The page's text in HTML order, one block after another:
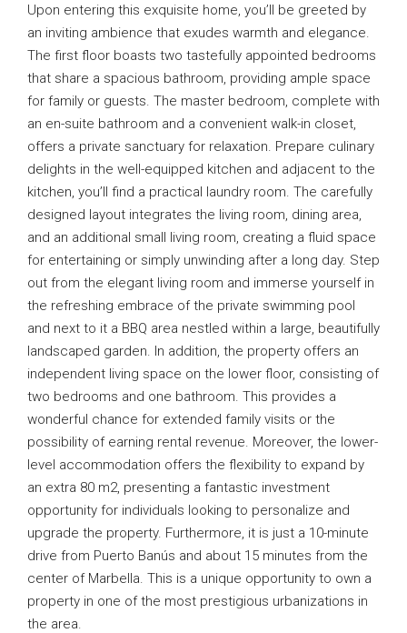
Upon entering this exquisite home, you’ll be greeted by
an inviting ambience that exudes warmth and elegance.
The first floor boasts two tastefully appointed bedrooms
that share a spacious bathroom, providing ample space
for family or guests. The master bedroom, complete with
an en-suite bathroom and a convenient walk-in closet,
offers a private sanctuary for relaxation. Prepare culinary
delights in the well-equipped kitchen and adjacent to the
kitchen, you’ll find a practical laundry room. The carefully
designed layout integrates the living room, dining area,
and an additional small living room, creating a fluid space
for entertaining or simply unwinding after a long day. Step
out from the elegant living room and immerse yourself in
the refreshing embrace of the private swimming pool
and next to it a BBQ area nestled within a large, beautifully
landscaped garden. In addition, the property offers an
independent living space on the lower floor, consisting of
two bedrooms and one bathroom. This provides a
wonderful chance for extended family visits or the
possibility of earning rental revenue. Moreover, the lower-
level accommodation offers the flexibility to expand by
an extra 80 m2, presenting a fantastic investment
opportunity for individuals looking to personalize and
upgrade the property. Furthermore, it is just a 10-minute
drive from Puerto Banús and about 15 minutes from the
center of Marbella. This is a unique opportunity to own a
property in one of the most prestigious urbanizations in
the area.